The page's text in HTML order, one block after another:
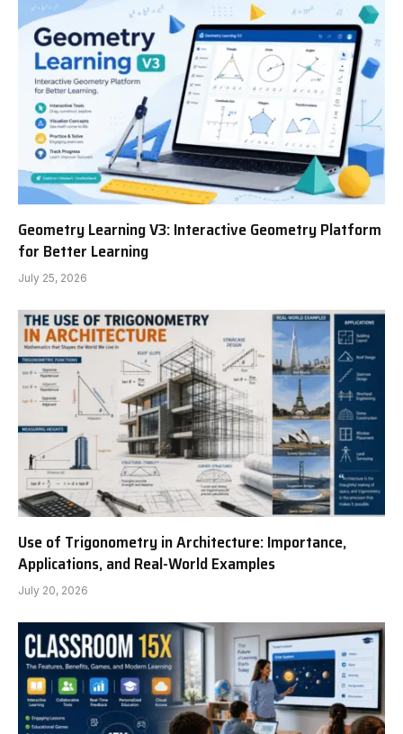
Geometry Learning V3: Interactive Geometry Platform
for Better Learning
July 25, 2026
Use of Trigonometry in Architecture: Importance,
Applications, and Real-World Examples
July 20, 2026